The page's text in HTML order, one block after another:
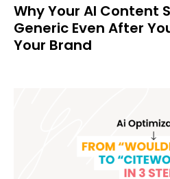
Why Your AI Content
Generic Even After
Your Brand